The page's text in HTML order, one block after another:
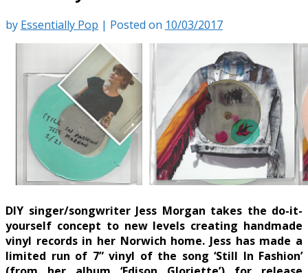
by Essentially Pop | Posted on 10/03/2017
DIY singer/songwriter Jess Morgan takes the do-it-
yourself concept to new levels creating handmade
vinyl records in her Norwich home. Jess has made a
limited run of 7” vinyl of the song ‘Still In Fashion’